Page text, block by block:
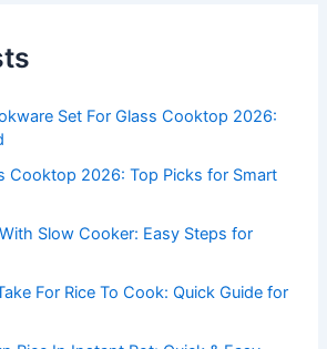
Set For Glass Cooktop 2026:
Cooktop 2026: Top Picks for Smart
Slow Cooker: Easy Steps for
For Rice To Cook: Quick Guide for